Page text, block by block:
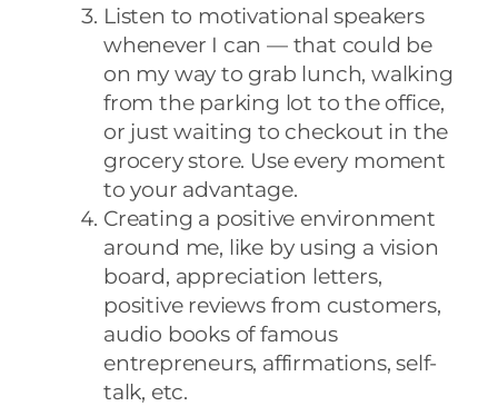
Listen to motivational speakers
whenever I can — that could be
on my way to grab lunch, walking
from the parking lot to the office,
or just waiting to checkout in the
grocery store. Use every moment
to your advantage.
Creating a positive environment
around me, like by using a vision
board, appreciation letters,
positive reviews from customers,
audio books of famous
entrepreneurs, affirmations, self-
talk, etc.